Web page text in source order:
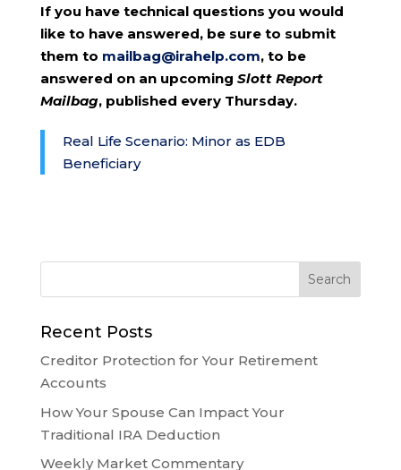
If you have technical questions you would
like to have answered, be sure to submit
them to mailbag@irahelp.com, to be
answered on an upcoming Slott Report
Mailbag, published every Thursday.
Real Life Scenario: Minor as EDB
Beneficiary
Recent Posts
Creditor Protection for Your Retirement
Accounts
How Your Spouse Can Impact Your
Traditional IRA Deduction
Weekly Market Commentary